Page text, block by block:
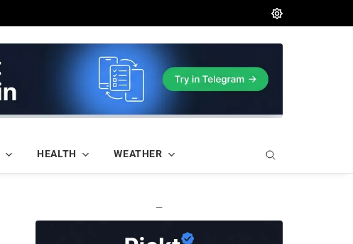
HEALTH WEATHER
—